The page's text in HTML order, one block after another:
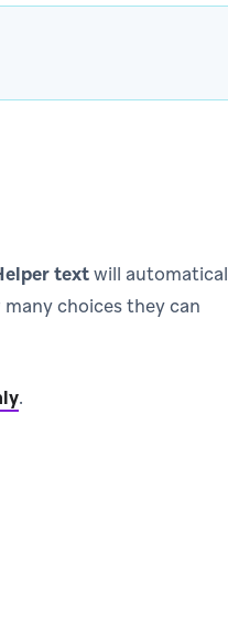
textwill
choices they can
.